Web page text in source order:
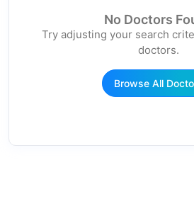
No Doctors
Try adjusting your search
doctors.
Browse All